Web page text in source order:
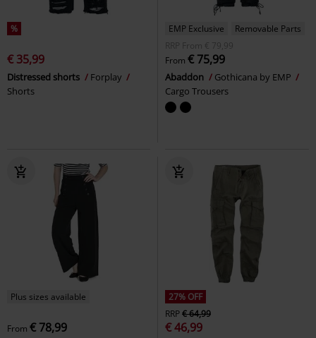
%
€ 35,99
Distressed shorts
Forplay
Shorts
EMP Exclusive
Removable Parts
RRP
From € 79,99
From € 75,99
Abaddon
Gothicana by EMP
Cargo Trousers
Plus sizes available
From € 78,99
27% OFF
RRP€ 64,99
€ 46,99